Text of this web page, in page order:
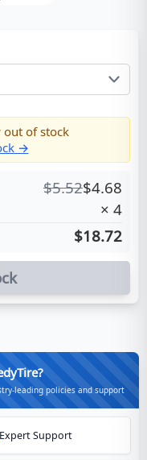
out of stock
→
$5.52$4.68
× 4
$18.72
leading policies and support
Expert Support